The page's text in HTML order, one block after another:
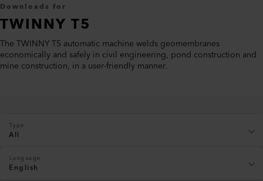
Downloads for
TWINNY T5
The TWINNY T5 automatic machine welds geomembranes
economically and safely in civil engineering, pond construction and
mine construction, in a user-friendly manner.
Type
All
Language
English